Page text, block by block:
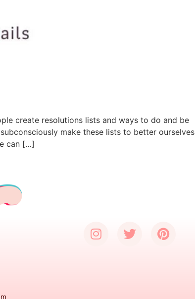
create resolutions lists and ways to do and be
make these lists to better ourselves
can […]